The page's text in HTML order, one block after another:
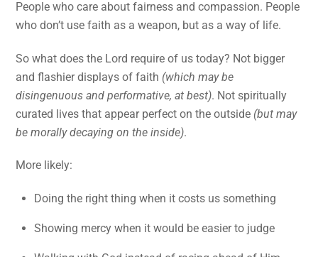
People who care about fairness and compassion. People
who don’t use faith as a weapon, but as a way of life.
So what does the Lord require of us today? Not bigger
and flashier displays of faith (which may be
disingenuous and performative, at best). Not spiritually
curated lives that appear perfect on the outside (but may
be morally decaying on the inside).
More likely:
Doing the right thing when it costs us something
Showing mercy when it would be easier to judge